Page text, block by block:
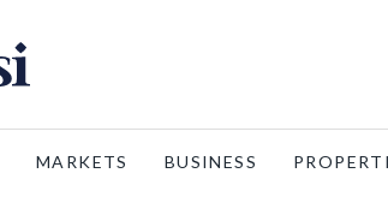
MARKETS BUSINESS